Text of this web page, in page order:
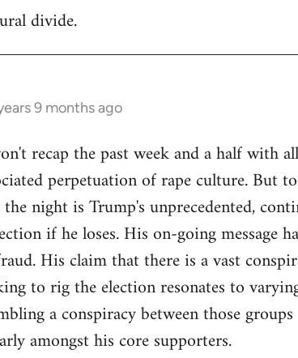
divide.
9 months ago
recap the past week and a half with
perpetuation of rape culture. But
night is Trump's unprecedented,
if he loses. His on-going message
His claim that there is a vast
to rig the election resonates to
a conspiracy between those
amongst his core supporters.